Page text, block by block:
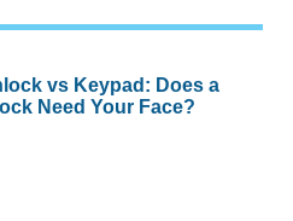
vs Keypad: Does a
Need Your Face?